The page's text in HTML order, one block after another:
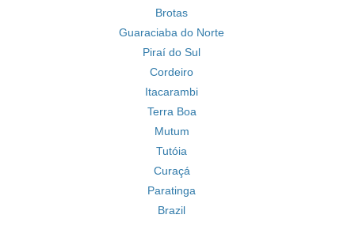
Brotas
Guaraciaba do Norte
Piraí do Sul
Cordeiro
Itacarambi
Terra Boa
Mutum
Tutóia
Curaçá
Paratinga
Brazil